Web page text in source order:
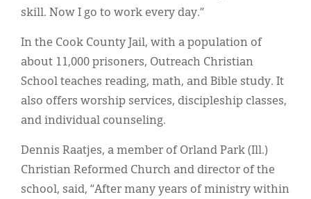
skill. Now I go to work every day.”
In the Cook County Jail, with a population of
about 11,000 prisoners, Outreach Christian
School teaches reading, math, and Bible study. It
also offers worship services, discipleship classes,
and individual counseling.
Dennis Raatjes, a member of Orland Park (Ill.)
Christian Reformed Church and director of the
school, said, “After many years of ministry within